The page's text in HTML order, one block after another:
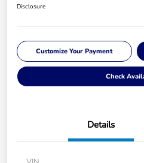
Disclosure
Customize Your Payment
Check
Details